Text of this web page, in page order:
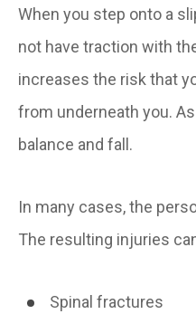
When you step onto a
not have traction with
increases the risk that
from underneath you.
balance and fall.
In many cases, the
The resulting injuries
Spinal fractures